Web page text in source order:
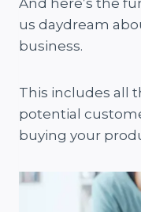
And here’s the
us daydream
business.
This includes all
potential
buying your